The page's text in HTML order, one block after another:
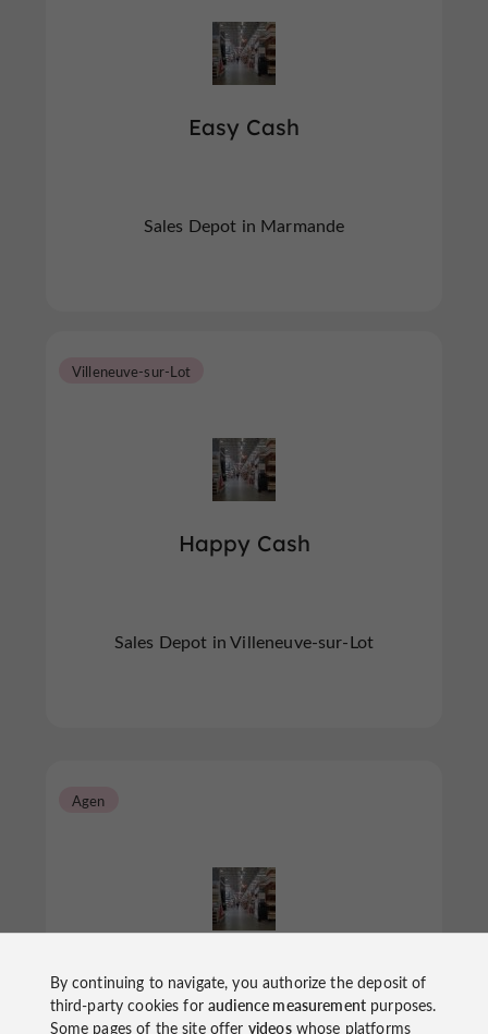
Easy Cash
Sales Depot in Marmande
Happy Cash
Villeneuve-sur-Lot
Sales Depot in Villeneuve-sur-Lot
La Saga Des Marques
Agen
By continuing to navigate, you authorize the deposit of
third-party cookies foraudience measurementpurposes.
Some pages of the site offer videoswhose platforms